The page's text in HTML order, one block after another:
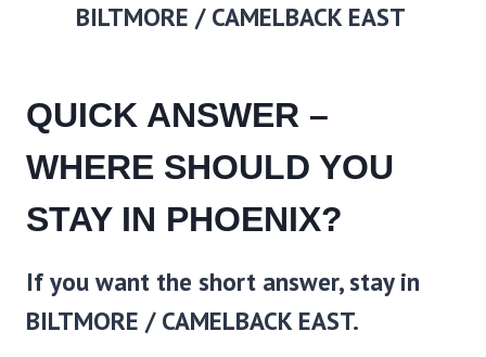
BILTMORE / CAMELBACK EAST
QUICK ANSWER –
WHERE SHOULD YOU
STAY IN PHOENIX?
If you want the short answer, stay in
BILTMORE / CAMELBACK EAST.